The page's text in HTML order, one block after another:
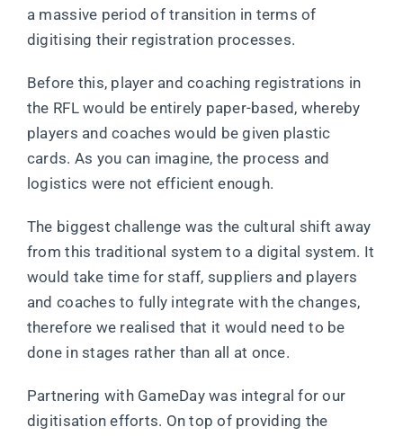
a massive period of transition in terms of
digitising their registration processes.
Before this, player and coaching registrations in
the RFL would be entirely paper-based, whereby
players and coaches would be given plastic
cards. As you can imagine, the process and
logistics were not efficient enough.
The biggest challenge was the cultural shift away
from this traditional system to a digital system. It
would take time for staff, suppliers and players
and coaches to fully integrate with the changes,
therefore we realised that it would need to be
done in stages rather than all at once.
Partnering with GameDay was integral for our
digitisation efforts. On top of providing the